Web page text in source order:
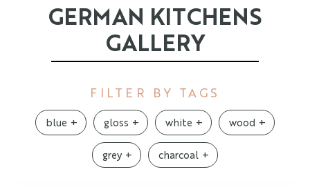
GERMAN KITCHENS
GALLERY
FILTER BY TAGS
blue gloss white wood
grey charcoal